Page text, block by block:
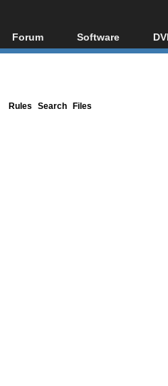
Forum
Forum Index
Software
All software
Rules Search Files